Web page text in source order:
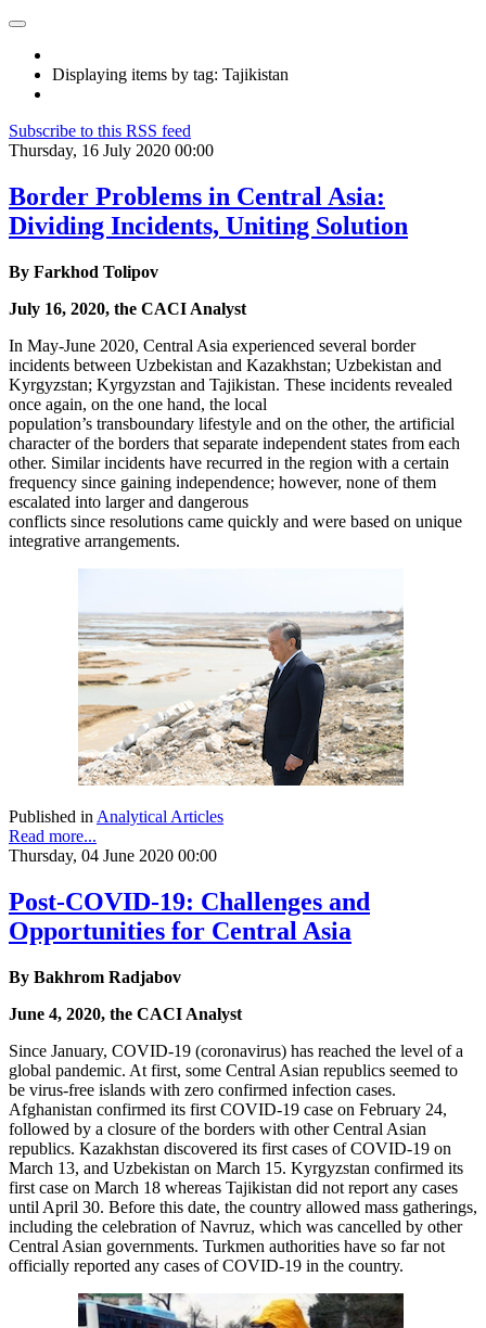
Displaying items by tag: Tajikistan
Subscribe to this RSS feed
Thursday, 16 July 2020 00:00
Border Problems in Central Asia:
Dividing Incidents, Uniting Solution
By Farkhod Tolipov
July 16, 2020, the CACI Analyst
In May-June 2020, Central Asia experienced several border
incidents between Uzbekistan and Kazakhstan; Uzbekistan and
Kyrgyzstan; Kyrgyzstan and Tajikistan. These incidents revealed
once again, on the one hand, the local
population’s transboundary lifestyle and on the other, the artificial
character of the borders that separate independent states from each
other. Similar incidents have recurred in the region with a certain
frequency since gaining independence; however, none of them
escalated into larger and dangerous
conflicts since resolutions came quickly and were based on unique
integrative arrangements.
Published in Analytical Articles
Read more...
Thursday, 04 June 2020 00:00
Post-COVID-19: Challenges and
Opportunities for Central Asia
By Bakhrom Radjabov
June 4, 2020, the CACI Analyst
Since January, COVID-19 (coronavirus) has reached the level of a
global pandemic. At first, some Central Asian republics seemed to
be virus-free islands with zero confirmed infection cases.
Afghanistan confirmed its first COVID-19 case on February 24,
followed by a closure of the borders with other Central Asian
republics. Kazakhstan discovered its first cases of COVID-19 on
March 13, and Uzbekistan on March 15. Kyrgyzstan confirmed its
first case on March 18 whereas Tajikistan did not report any cases
until April 30. Before this date, the country allowed mass gatherings,
including the celebration of Navruz, which was cancelled by other
Central Asian governments. Turkmen authorities have so far not
officially reported any cases of COVID-19 in the country.